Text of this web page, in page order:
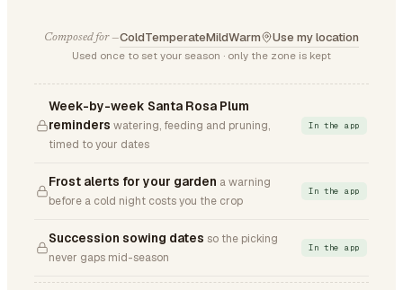
Composed for —ColdTemperateMildWarm Use my location
Used once to set your season · only the zone is kept
Week-by-week Santa Rosa Plum
reminders watering, feeding and pruning,
timed to your dates
In the app
Frost alerts for your garden a warning
before a cold night costs you the crop
In the app
Succession sowing dates so the picking
never gaps mid-season
In the app